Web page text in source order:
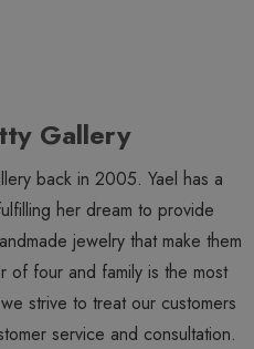
Gallery
back in 2005. Yael has a
her dream to provide
jewelry that make them
of four and family is the most
strive to treat our customers
service and consultation.